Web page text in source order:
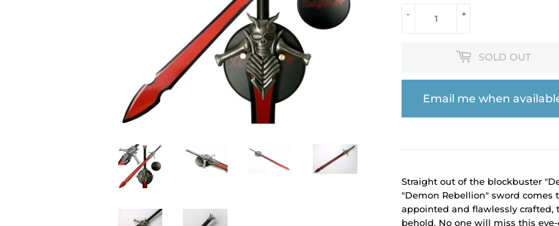
+
-
SOLD OUT
Email me when
Straight out of the blockbuster
"Demon Rebellion" sword comes
appointed and flawlessly
behold. No one will miss this